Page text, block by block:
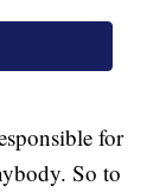
for
So to